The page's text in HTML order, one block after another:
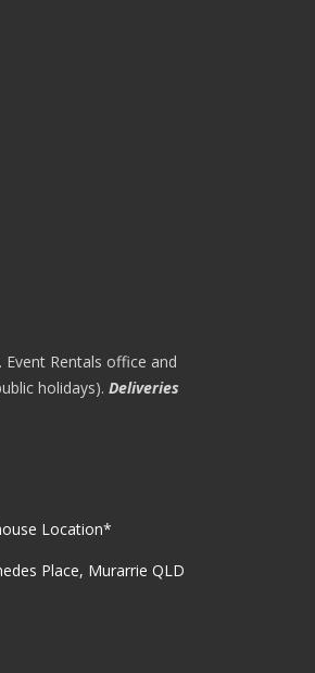
Rentals office and
holidays). Deliveries
Location*
Place, Murarrie QLD